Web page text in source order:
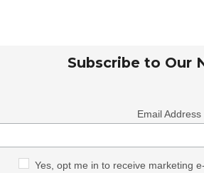
Subscribe to Our
Email Address
Yes, opt me in to receive marketing